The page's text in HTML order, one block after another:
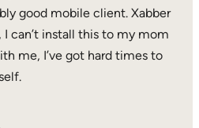
good mobile client. Xabber
I can’t install this to my mom
me, I’ve got hard times to